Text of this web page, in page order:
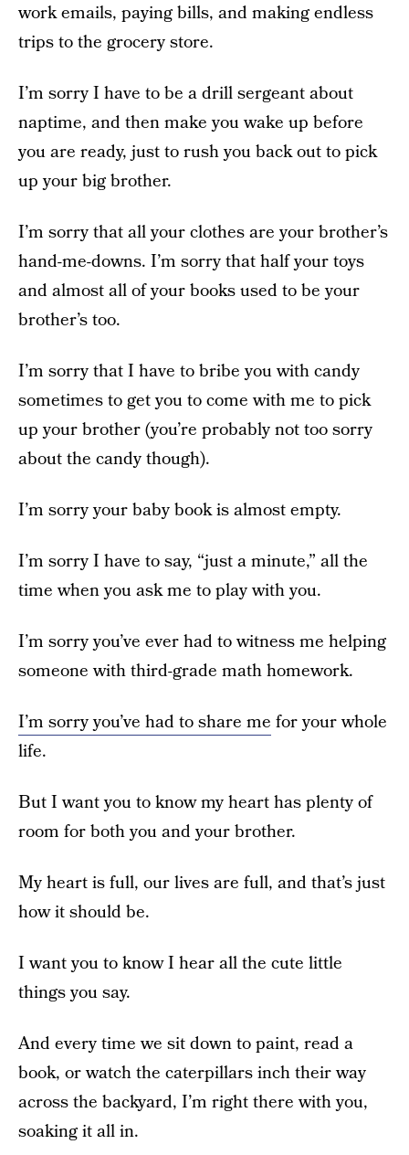
work emails, paying bills, and making endless
trips to the grocery store.
I’m sorry I have to be a drill sergeant about
naptime, and then make you wake up before
you are ready, just to rush you back out to pick
up your big brother.
I’m sorry that all your clothes are your brother’s
hand-me-downs. I’m sorry that half your toys
and almost all of your books used to be your
brother’s too.
I’m sorry that I have to bribe you with candy
sometimes to get you to come with me to pick
up your brother (you’re probably not too sorry
about the candy though).
I’m sorry your baby book is almost empty.
I’m sorry I have to say, “just a minute,” all the
time when you ask me to play with you.
I’m sorry you’ve ever had to witness me helping
someone with third-grade math homework.
I’m sorry you’ve had to share me for your whole
life.
But I want you to know my heart has plenty of
room for both you and your brother.
My heart is full, our lives are full, and that’s just
how it should be.
I want you to know I hear all the cute little
things you say.
And every time we sit down to paint, read a
book, or watch the caterpillars inch their way
across the backyard, I’m right there with you,
soaking it all in.